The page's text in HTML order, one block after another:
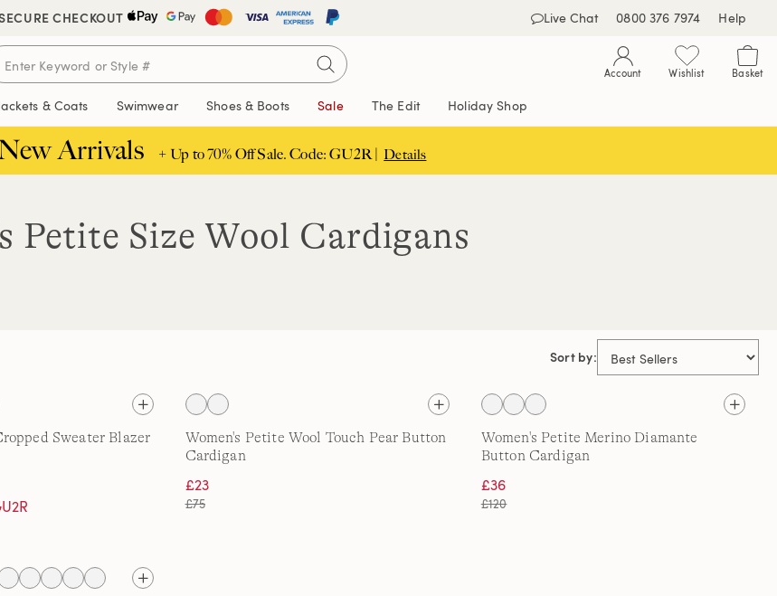
CHECKOUT Live Chat 0800 376 7974 Help
Account Wishlist Basket
& Coats Swimwear Shoes & Boots Sale The Edit Holiday Shop
Arrivals + Up to 70% Off Sale. Code: GU2R | Details
Petite Size Wool Cardigans
Sort by:
Sweater Blazer
Women's Petite Wool Touch Pear Button
Cardigan
£23
£75
Women's Petite Merino Diamante
Button Cardigan
£36
£120